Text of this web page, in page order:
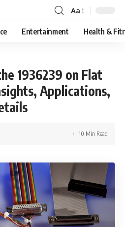
Font
Resizer
Aa
Entertainment Health &
1936239 on Flat
Applications,
10 Min Read